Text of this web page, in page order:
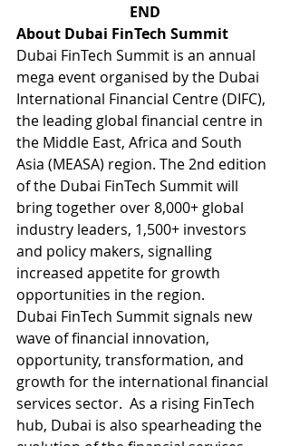
END
About Dubai FinTech Summit
Dubai FinTech Summit is an annual
mega event organised by the Dubai
International Financial Centre (DIFC),
the leading global financial centre in
the Middle East, Africa and South
Asia (MEASA) region. The 2nd edition
of the Dubai FinTech Summit will
bring together over 8,000+ global
industry leaders, 1,500+ investors
and policy makers, signalling
increased appetite for growth
opportunities in the region.
Dubai FinTech Summit signals new
wave of financial innovation,
opportunity, transformation, and
growth for the international financial
services sector.  As a rising FinTech
hub, Dubai is also spearheading the